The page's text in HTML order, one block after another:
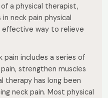
a physical therapist,
neck pain physical
effective way to relieve
includes a series of
strengthen muscles
therapy has long been
neck pain. Most physical